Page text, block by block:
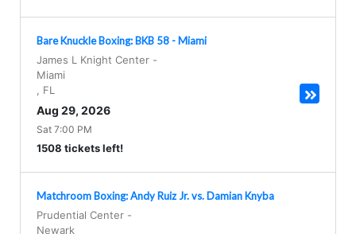
Bare Knuckle Boxing: BKB 58 - Miami
James L Knight Center -
Miami
FL
Aug 29, 2026
Sat 7:00 PM
1508 tickets left!
Matchroom Boxing: Andy Ruiz Jr. vs. Damian Knyba
Prudential Center -
Newark